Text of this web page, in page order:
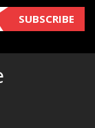
SUBSCRIBE